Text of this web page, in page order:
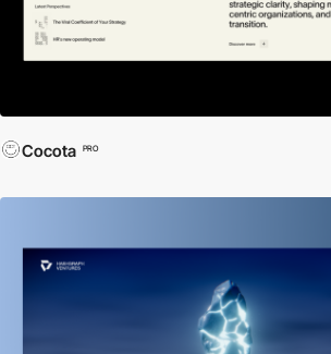
Cocota PRO